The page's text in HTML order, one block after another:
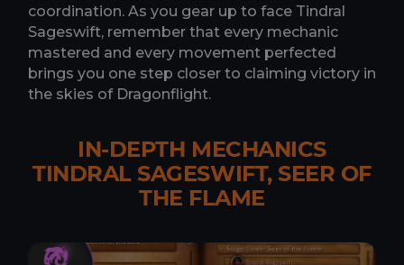
coordination. As you gear up to face Tindral
Sageswift, remember that every mechanic
mastered and every movement perfected
brings you one step closer to claiming victory in
the skies of Dragonflight.
IN-DEPTH MECHANICS
TINDRAL SAGESWIFT, SEER OF
THE FLAME